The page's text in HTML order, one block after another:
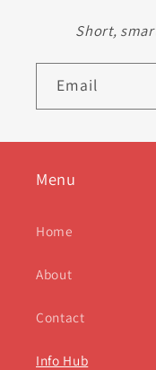
Short,
Email
Menu
Home
About
Contact
Info Hub